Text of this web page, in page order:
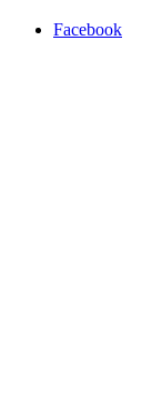
Facebook